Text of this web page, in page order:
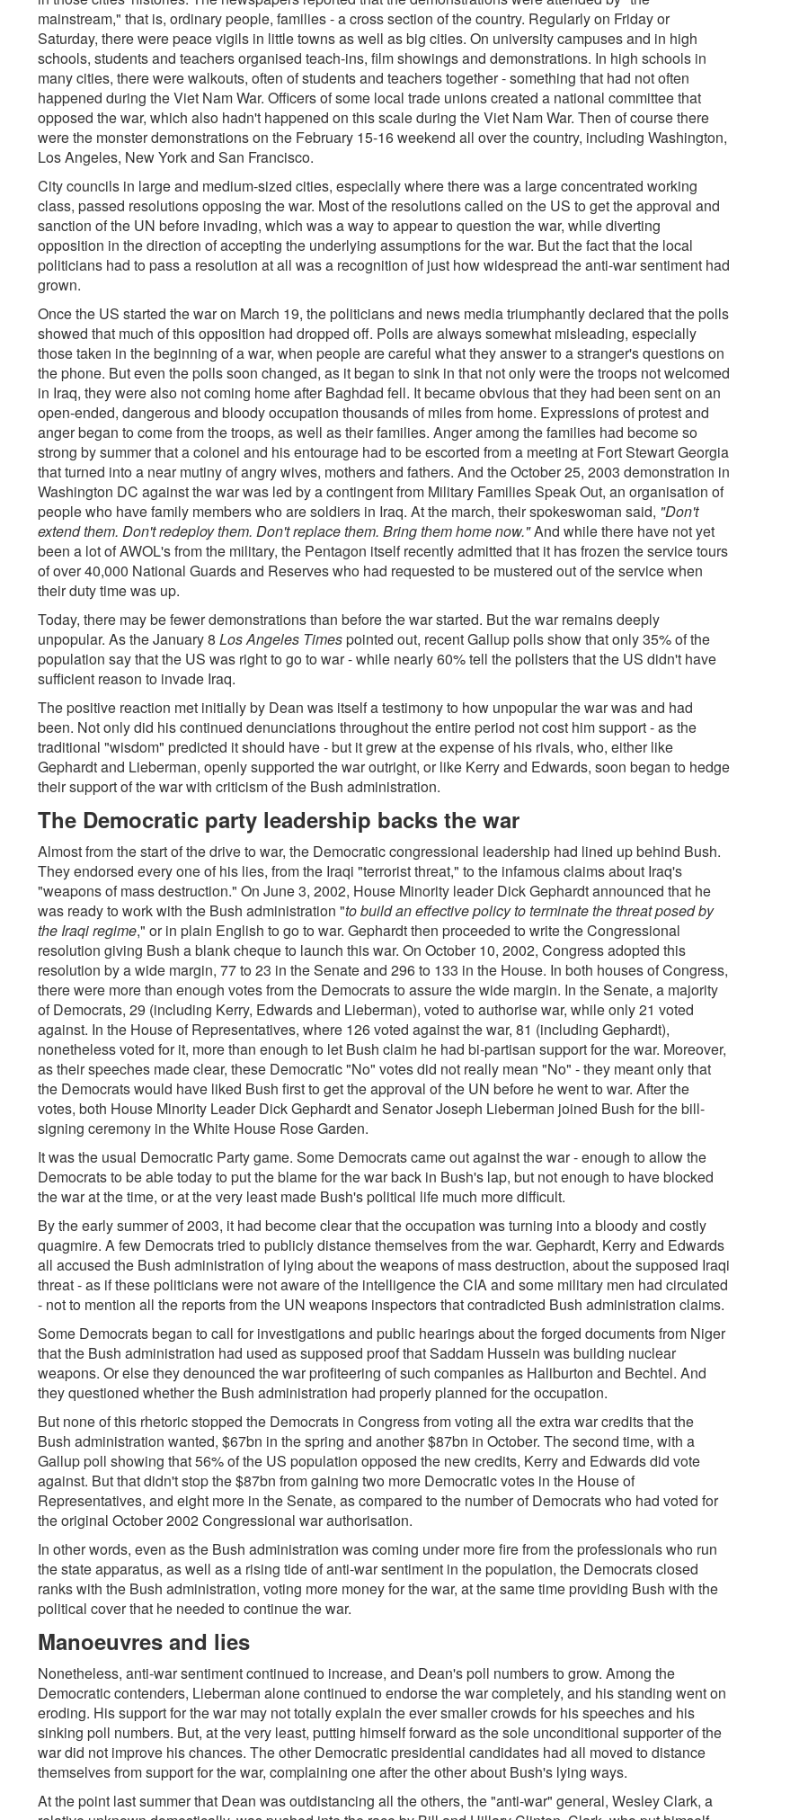
mainstream," that is, ordinary people, families - a cross section of the country. Regularly on Friday or
Saturday, there were peace vigils in little towns as well as big cities. On university campuses and in high
schools, students and teachers organised teach-ins, film showings and demonstrations. In high schools in
many cities, there were walkouts, often of students and teachers together - something that had not often
happened during the Viet Nam War. Officers of some local trade unions created a national committee that
opposed the war, which also hadn't happened on this scale during the Viet Nam War. Then of course there
were the monster demonstrations on the February 15-16 weekend all over the country, including Washington,
Los Angeles, New York and San Francisco.
City councils in large and medium-sized cities, especially where there was a large concentrated working
class, passed resolutions opposing the war. Most of the resolutions called on the US to get the approval and
sanction of the UN before invading, which was a way to appear to question the war, while diverting
opposition in the direction of accepting the underlying assumptions for the war. But the fact that the local
politicians had to pass a resolution at all was a recognition of just how widespread the anti-war sentiment had
grown.
Once the US started the war on March 19, the politicians and news media triumphantly declared that the polls
showed that much of this opposition had dropped off. Polls are always somewhat misleading, especially
those taken in the beginning of a war, when people are careful what they answer to a stranger's questions on
the phone. But even the polls soon changed, as it began to sink in that not only were the troops not welcomed
in Iraq, they were also not coming home after Baghdad fell. It became obvious that they had been sent on an
open-ended, dangerous and bloody occupation thousands of miles from home. Expressions of protest and
anger began to come from the troops, as well as their families. Anger among the families had become so
strong by summer that a colonel and his entourage had to be escorted from a meeting at Fort Stewart Georgia
that turned into a near mutiny of angry wives, mothers and fathers. And the October 25, 2003 demonstration in
Washington DC against the war was led by a contingent from Military Families Speak Out, an organisation of
people who have family members who are soldiers in Iraq. At the march, their spokeswoman said, "Don't
extend them. Don't redeploy them. Don't replace them. Bring them home now."And while there have not yet
been a lot of AWOL's from the military, the Pentagon itself recently admitted that it has frozen the service tours
of over 40,000 National Guards and Reserves who had requested to be mustered out of the service when
their duty time was up.
Today, there may be fewer demonstrations than before the war started. But the war remains deeply
unpopular. As the January 8 Los Angeles Timespointed out, recent Gallup polls show that only 35% of the
population say that the US was right to go to war - while nearly 60% tell the pollsters that the US didn't have
sufficient reason to invade Iraq.
The positive reaction met initially by Dean was itself a testimony to how unpopular the war was and had
been. Not only did his continued denunciations throughout the entire period not cost him support - as the
traditional "wisdom" predicted it should have - but it grew at the expense of his rivals, who, either like
Gephardt and Lieberman, openly supported the war outright, or like Kerry and Edwards, soon began to hedge
their support of the war with criticism of the Bush administration.
The Democratic party leadership backs the war
Almost from the start of the drive to war, the Democratic congressional leadership had lined up behind Bush.
They endorsed every one of his lies, from the Iraqi "terrorist threat," to the infamous claims about Iraq's
"weapons of mass destruction." On June 3, 2002, House Minority leader Dick Gephardt announced that he
was ready to work with the Bush administration "to build an effective policy to terminate the threat posed by
the Iraqi regime," or in plain English to go to war. Gephardt then proceeded to write the Congressional
resolution giving Bush a blank cheque to launch this war. On October 10, 2002, Congress adopted this
resolution by a wide margin, 77 to 23 in the Senate and 296 to 133 in the House. In both houses of Congress,
there were more than enough votes from the Democrats to assure the wide margin. In the Senate, a majority
of Democrats, 29 (including Kerry, Edwards and Lieberman), voted to authorise war, while only 21 voted
against. In the House of Representatives, where 126 voted against the war, 81 (including Gephardt),
nonetheless voted for it, more than enough to let Bush claim he had bi-partisan support for the war. Moreover,
as their speeches made clear, these Democratic "No" votes did not really mean "No" - they meant only that
the Democrats would have liked Bush first to get the approval of the UN before he went to war. After the
votes, both House Minority Leader Dick Gephardt and Senator Joseph Lieberman joined Bush for the bill-
signing ceremony in the White House Rose Garden.
It was the usual Democratic Party game. Some Democrats came out against the war - enough to allow the
Democrats to be able today to put the blame for the war back in Bush's lap, but not enough to have blocked
the war at the time, or at the very least made Bush's political life much more difficult.
By the early summer of 2003, it had become clear that the occupation was turning into a bloody and costly
quagmire. A few Democrats tried to publicly distance themselves from the war. Gephardt, Kerry and Edwards
all accused the Bush administration of lying about the weapons of mass destruction, about the supposed Iraqi
threat - as if these politicians were not aware of the intelligence the CIA and some military men had circulated
- not to mention all the reports from the UN weapons inspectors that contradicted Bush administration claims.
Some Democrats began to call for investigations and public hearings about the forged documents from Niger
that the Bush administration had used as supposed proof that Saddam Hussein was building nuclear
weapons. Or else they denounced the war profiteering of such companies as Haliburton and Bechtel. And
they questioned whether the Bush administration had properly planned for the occupation.
But none of this rhetoric stopped the Democrats in Congress from voting all the extra war credits that the
Bush administration wanted, $67bn in the spring and another $87bn in October. The second time, with a
Gallup poll showing that 56% of the US population opposed the new credits, Kerry and Edwards did vote
against. But that didn't stop the $87bn from gaining two more Democratic votes in the House of
Representatives, and eight more in the Senate, as compared to the number of Democrats who had voted for
the original October 2002 Congressional war authorisation.
In other words, even as the Bush administration was coming under more fire from the professionals who run
the state apparatus, as well as a rising tide of anti-war sentiment in the population, the Democrats closed
ranks with the Bush administration, voting more money for the war, at the same time providing Bush with the
political cover that he needed to continue the war.
Manoeuvres and lies
Nonetheless, anti-war sentiment continued to increase, and Dean's poll numbers to grow. Among the
Democratic contenders, Lieberman alone continued to endorse the war completely, and his standing went on
eroding. His support for the war may not totally explain the ever smaller crowds for his speeches and his
sinking poll numbers. But, at the very least, putting himself forward as the sole unconditional supporter of the
war did not improve his chances. The other Democratic presidential candidates had all moved to distance
themselves from support for the war, complaining one after the other about Bush's lying ways.
At the point last summer that Dean was outdistancing all the others, the "anti-war" general, Wesley Clark, a